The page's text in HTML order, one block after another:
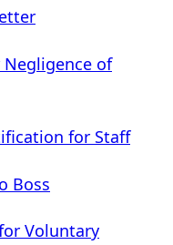
of
for Staff
Boss
Voluntary